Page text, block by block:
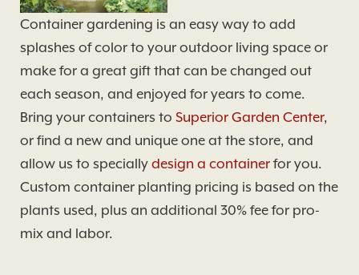
Container gardening is an easy way to add
splashes of color to your outdoor living space or
make for a great gift that can be changed out
each season, and enjoyed for years to come.
Bring your containers to Superior Garden Center,
or find a new and unique one at the store, and
allow us to specially design a container for you.
Custom container planting pricing is based on the
plants used, plus an additional 30% fee for pro-
mix and labor.